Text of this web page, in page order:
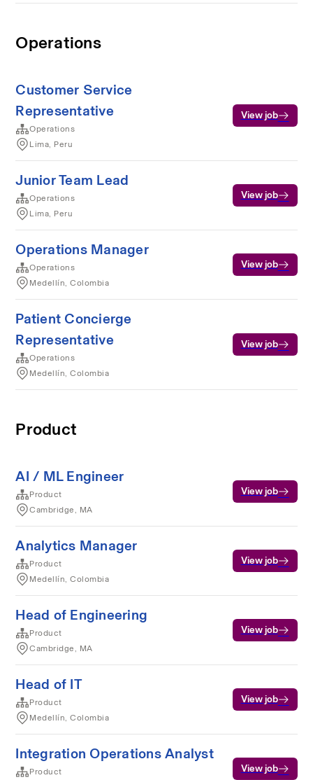
Operations
Customer Service
Representative
Operations
Lima, Peru
View job
Junior Team Lead
Operations
Lima, Peru
View job
Operations Manager
Operations
Medellín, Colombia
View job
Patient Concierge
Representative
Operations
Medellín, Colombia
View job
Product
AI / ML Engineer
Product
Cambridge, MA
View job
Analytics Manager
Product
Medellín, Colombia
View job
Head of Engineering
Product
Cambridge, MA
View job
Head of IT
Product
Medellín, Colombia
View job
Integration Operations Analyst
Product
View job